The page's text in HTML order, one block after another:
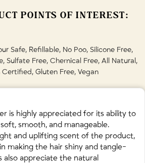
chemical build up has been washed
Ginseng) Root Extract • Aloe
(Vitamin B5) • Simmondsia
• Glycerin (Organic, Vegetable) • Salvia
Oil • Thuja Occidentalis (Organic Cedar)
(Organic Sweet Grass) Extract • Lavandula
Oil • Rosmarinus Officinalis (Organic
(Olive) Leaf Extract • Vaccinium
Extract • Trifolium Pratense (Red Clover)
• Geraniol
oils.)
waste for natural biodegradation.
dispose with household waste, or recycle if
plastic is not accepted in most blue bins, and
Grade Bag / Bladder: Recycle in blue bin
spout.
recycle according to your
bin with paper products
POINTS OF INTEREST:
Safe, Refillable, No Poo, Silicone Free,
Sulfate Free, Chemical Free, All Natural,
Gluten Free, Vegan
is highly appreciated for its ability to
smooth, and manageable.
and uplifting scent of the product,
making the hair shiny and tangle-
appreciate the natural